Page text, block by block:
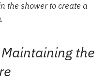
the shower to create a
the